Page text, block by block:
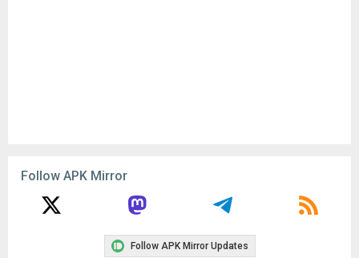
Follow APK Mirror
Follow APK Mirror Updates